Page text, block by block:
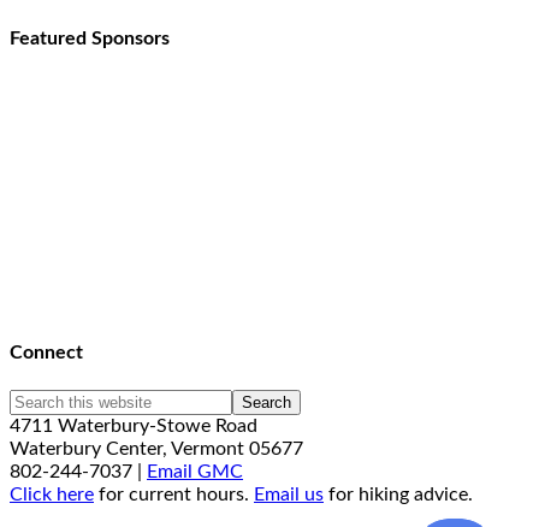
Featured Sponsors
Connect
4711 Waterbury-Stowe Road
Waterbury Center, Vermont 05677
802-244-7037 |
Email GMC
Click here for current hours. Email us for hiking advice.